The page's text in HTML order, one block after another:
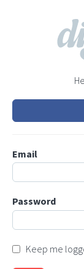
Email
Password
Keep me